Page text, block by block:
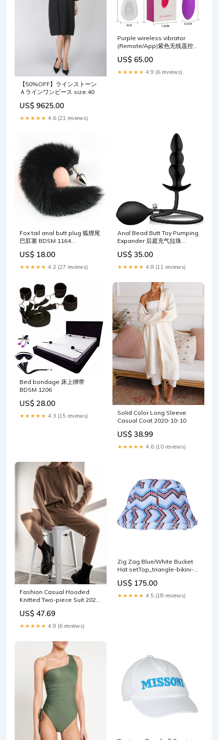
【50%OFF】ラインストーン
Ａラインワンピース size:40
US$ 9625.00
★★★★★ 4.6 (21 reviews)
Purple wireless vibrator
(Remote/App)紫色无线遥控跳
1416
US$ 65.00
★★★★★ 4.9 (6 reviews)
Fox tail anal butt plug 狐狸尾
巴肛塞 BDSM 1164
US$ 18.00
★★★★★ 4.2 (27 reviews)
Anal Bead Butt Toy Pumping
Expander 后庭充气拉珠
US$ 35.00
★★★★★ 4.8 (11 reviews)
Bed bondage 床上绑带
BDSM 1206
US$ 28.00
★★★★★ 4.3 (15 reviews)
Solid Color Long Sleeve
Casual Coat 2020-10-10
US$ 38.99
★★★★★ 4.6 (10 reviews)
Fashion Casual Hooded
Knitted Two-piece Suit 2020-
US$ 47.69
★★★★★ 4.9 (6 reviews)
Zig Zag Blue/White Bucket
Hat setTop_triangle-bikini-
US$ 175.00
★★★★★ 4.5 (18 reviews)